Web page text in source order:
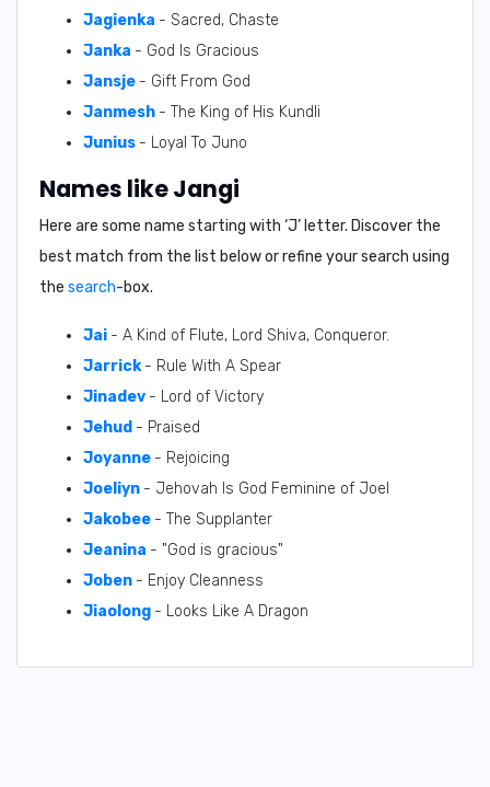
Jagienka - Sacred, Chaste
Janka - God Is Gracious
Jansje - Gift From God
Janmesh - The King of His Kundli
Junius - Loyal To Juno
Names like Jangi
Here are some name starting with ‘J’ letter. Discover the
best match from the list below or refine your search using
the search-box.
Jai - A Kind of Flute, Lord Shiva, Conqueror.
Jarrick - Rule With A Spear
Jinadev - Lord of Victory
Jehud - Praised
Joyanne - Rejoicing
Joeliyn - Jehovah Is God Feminine of Joel
Jakobee - The Supplanter
Jeanina - "God is gracious"
Joben - Enjoy Cleanness
Jiaolong - Looks Like A Dragon